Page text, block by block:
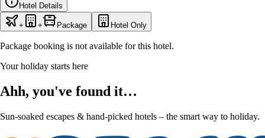
Hotel Details
+ + Package Hotel Only
Package booking is not available for this hotel.
Your holiday starts here
Ahh, you've found it…
Sun-soaked escapes & hand-picked hotels – the smart way to holiday.